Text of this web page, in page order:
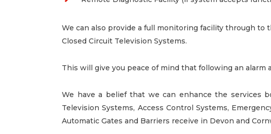
We can also provide a full monitoring facility through to
Closed Circuit Television Systems.
This will give you peace of mind that following an
We have a belief that we can enhance the services
Television Systems, Access Control Systems,
Automatic Gates and Barriers receive in Devon and